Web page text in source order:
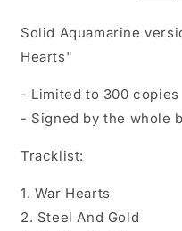
Solid Aquamarine
Hearts"
- Limited to 300 copies
- Signed by the whole
Tracklist:
1. War Hearts
2. Steel And Gold